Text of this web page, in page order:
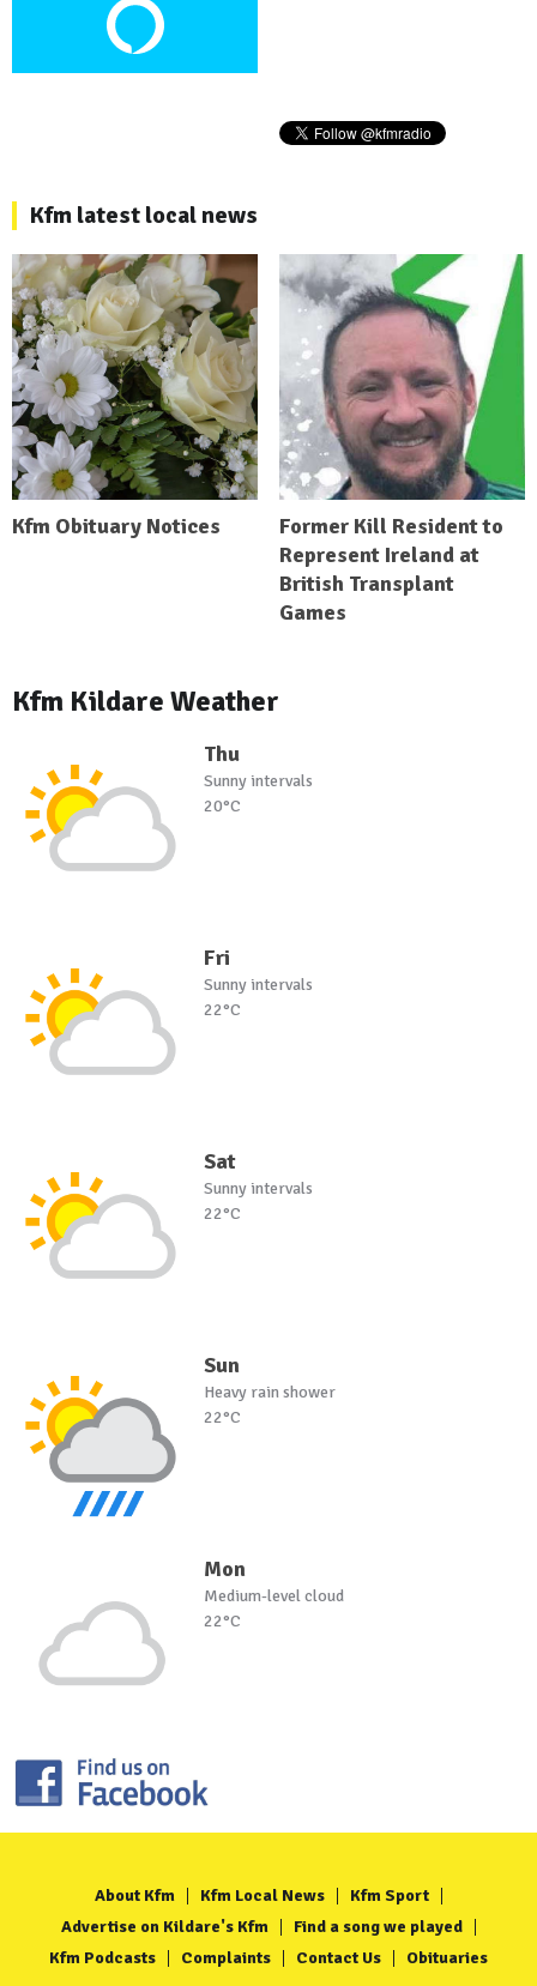
Kfm latest local news
Kfm Obituary Notices
Former Kill Resident to
Represent Ireland at
British Transplant
Games
Kfm Kildare Weather
Thu
Sunny intervals
20°C
Fri
Sunny intervals
22°C
Sat
Sunny intervals
22°C
Sun
Heavy rain shower
22°C
Mon
Medium-level cloud
22°C
About Kfm Kfm Local News
Kfm Sport
Advertise on Kildare's Kfm
Find a song we played
Kfm Podcasts
Complaints Contact Us Obituaries